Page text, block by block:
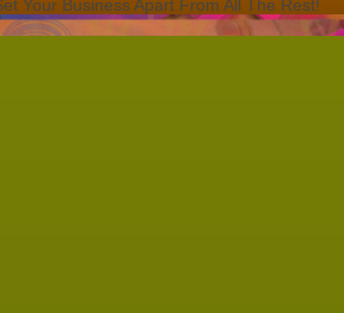
Your Business Apart From All The Rest!